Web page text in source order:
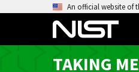
An official website of
TAKING